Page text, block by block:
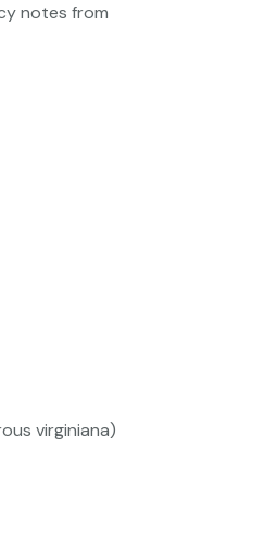
notes from
virginiana)